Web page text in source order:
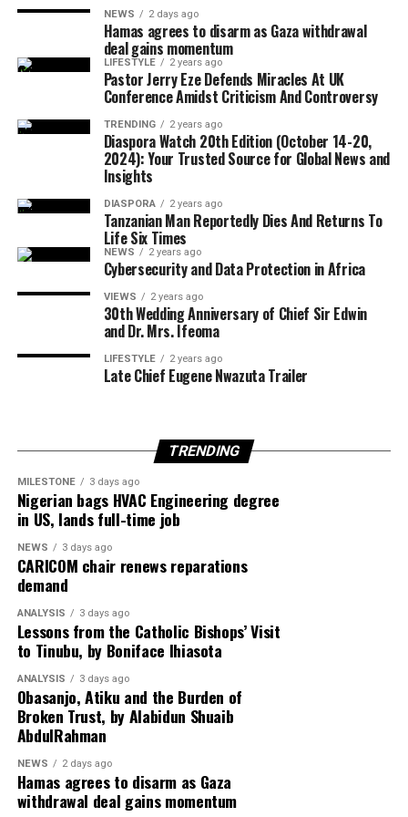
Although Israeli officials have yet to formally endorse
the agreement, political sources maintained that Israel
would only proceed with troop withdrawal if Hamas
undergoes genuine and verifiable disarmament.
European Union foreign policy chief Kaja Kallas
welcomed the agreement but cautioned that significant
work remained before lasting peace could be achieved.
United Nations Secretary-General António Guterres
also described the announcement as one of the few
positive developments in the Middle East conflict in
recent weeks.
Egypt is expected to host another round of talks
involving the United States, Qatar and Turkey to finalise
implementation of the ceasefire roadmap.
Despite the diplomatic breakthrough, violence has
that fresh Israeli airstrikes killed at least four people,
including two children, highlighting the fragile security
The CARICOM chairman also called on citizens across
the region to honour their ancestors by building more
united, prosperous and inclusive societies capable of
securing lasting freedom for future generations.
NEWS 2 days ago
Hamas agrees to disarm as Gaza withdrawal
deal gains momentum
LIFESTYLE 2 years ago
Pastor Jerry Eze Defends Miracles At UK
Conference Amidst Criticism And Controversy
TRENDING 2 years ago
Diaspora Watch 20th Edition (October 14-20,
2024): Your Trusted Source for Global News and
Insights
DIASPORA 2 years ago
Tanzanian Man Reportedly Dies And Returns To
Life Six Times
NEWS 2 years ago
Cybersecurity and Data Protection in Africa
VIEWS 2 years ago
30th Wedding Anniversary of Chief Sir Edwin
and Dr. Mrs. Ifeoma
LIFESTYLE 2 years ago
Late Chief Eugene Nwazuta Trailer
TRENDING
MILESTONE 3 days ago
Nigerian bags HVAC Engineering degree
in US, lands full-time job
NEWS 3 days ago
CARICOM chair renews reparations
demand
ANALYSIS 3 days ago
Lessons from the Catholic Bishops’ Visit
to Tinubu, by Boniface Ihiasota
ANALYSIS 3 days ago
Obasanjo, Atiku and the Burden of
Broken Trust, by Alabidun Shuaib
AbdulRahman
NEWS 2 days ago
Hamas agrees to disarm as Gaza
withdrawal deal gains momentum